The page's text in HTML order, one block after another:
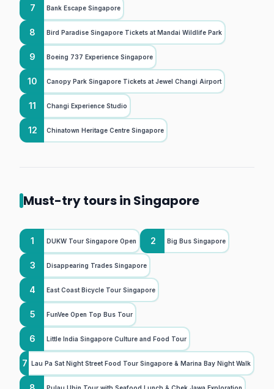
7 Bank Escape Singapore
8 Bird Paradise Singapore Tickets at Mandai Wildlife Park
9 Boeing 737 Experience Singapore
10 Canopy Park Singapore Tickets at Jewel Changi Airport
11 Changi Experience Studio
12 Chinatown Heritage Centre Singapore
Must-try tours in Singapore
1 DUKW Tour Singapore Open 2 Big Bus Singapore
3 Disappearing Trades Singapore
4 East Coast Bicycle Tour Singapore
5 FunVee Open Top Bus Tour
6 Little India Singapore Culture and Food Tour
7 Lau Pa Sat Night Street Food Tour Singapore & Marina Bay Night Walk
Pulau Ubin Tour with Seafood Lunch & Chek Jawa Exploration